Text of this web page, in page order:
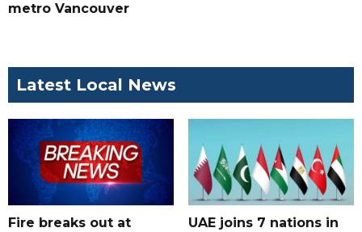
metro Vancouver
Latest Local News
Fire breaks out at
UAE joins 7 nations in